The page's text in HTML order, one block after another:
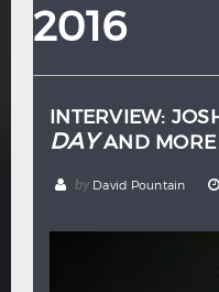
2016
INTERVIEW:
DAYAND MORE
by David Pountain